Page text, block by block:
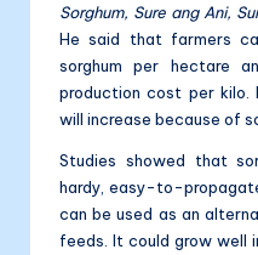
Sorghum, Sure ang Ani,
He said that farmers
sorghum per hectare
production cost per
will increase because of
Studies showed that
hardy, easy-to-
can be used as an
feeds. It could grow well